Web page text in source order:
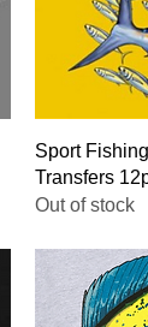
Sport
Transfers
Out of stock